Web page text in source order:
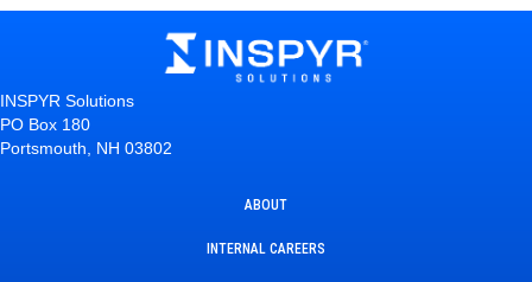
INSPYR Solutions
PO Box 180
Portsmouth, NH 03802
ABOUT
INTERNAL CAREERS